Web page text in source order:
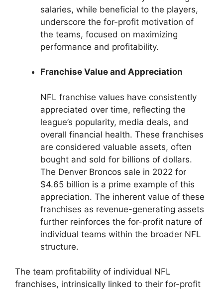
salaries, while beneficial to the players,
underscore the for-profit motivation of
the teams, focused on maximizing
performance and profitability.
Franchise Value and Appreciation
NFL franchise values have consistently
appreciated over time, reflecting the
league’s popularity, media deals, and
overall financial health. These franchises
are considered valuable assets, often
bought and sold for billions of dollars.
The Denver Broncos sale in 2022 for
$4.65 billion is a prime example of this
appreciation. The inherent value of these
franchises as revenue-generating assets
further reinforces the for-profit nature of
individual teams within the broader NFL
structure.
The team profitability of individual NFL
franchises, intrinsically linked to their for-profit